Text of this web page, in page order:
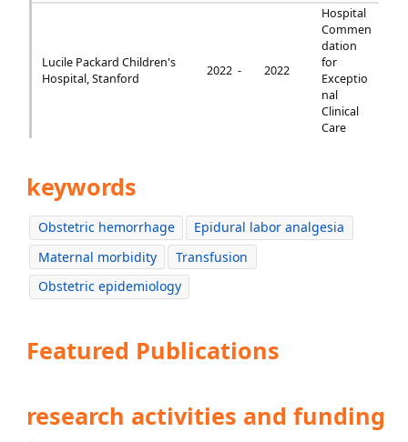
Lucile Packard Children's
Hospital, Stanford
2022 - 2022
Hospital
Commen
dation
for
Exceptio
nal
Clinical
Care
keywords
Obstetric hemorrhage
Epidural labor analgesia
Maternal morbidity
Transfusion
Obstetric epidemiology
Featured Publications
research activities and funding